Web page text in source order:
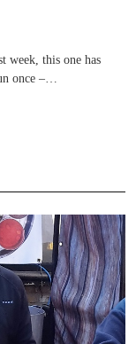
week, this one has
once –…